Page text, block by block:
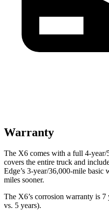
Warranty
The X6 comes with a full 4-
covers the entire truck and
Edge’s 3-year/36,000-mile basic
miles sooner.
The X6’s corrosion warranty is 7
vs. 5 years).